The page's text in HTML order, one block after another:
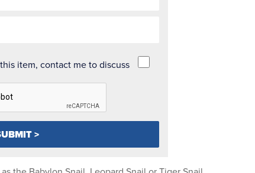
item, contact me to discuss